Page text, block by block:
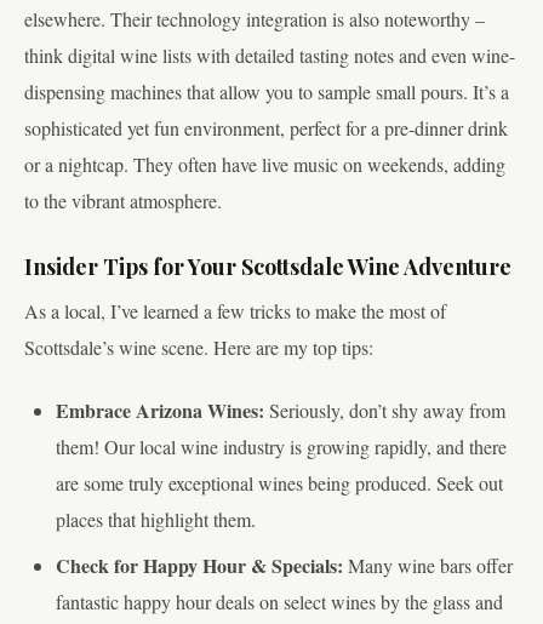
elsewhere. Their technology integration is also noteworthy –
think digital wine lists with detailed tasting notes and even wine-
dispensing machines that allow you to sample small pours. It’s a
sophisticated yet fun environment, perfect for a pre-dinner drink
or a nightcap. They often have live music on weekends, adding
to the vibrant atmosphere.
Insider Tips for Your Scottsdale Wine Adventure
As a local, I’ve learned a few tricks to make the most of
Scottsdale’s wine scene. Here are my top tips:
Embrace Arizona Wines: Seriously, don’t shy away from
them! Our local wine industry is growing rapidly, and there
are some truly exceptional wines being produced. Seek out
places that highlight them.
Check for Happy Hour & Specials: Many wine bars offer
fantastic happy hour deals on select wines by the glass and